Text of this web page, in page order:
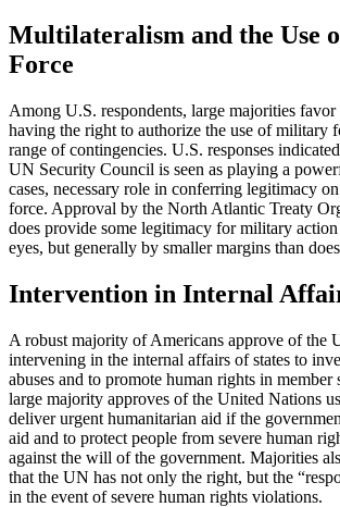
Multilateralism and the Use
Force
Among U.S. respondents, large majorities
having the right to authorize the use of military
range of contingencies. U.S. responses
UN Security Council is seen as playing a
cases, necessary role in conferring legitimacy
force. Approval by the North Atlantic Treaty
does provide some legitimacy for military
eyes, but generally by smaller margins than
Intervention in Internal
A robust majority of Americans approve of the
intervening in the internal affairs of states to
abuses and to promote human rights in member
large majority approves of the United Nations
deliver urgent humanitarian aid if the
aid and to protect people from severe human
against the will of the government. Majorities
that the UN has not only the right, but the
in the event of severe human rights violations.